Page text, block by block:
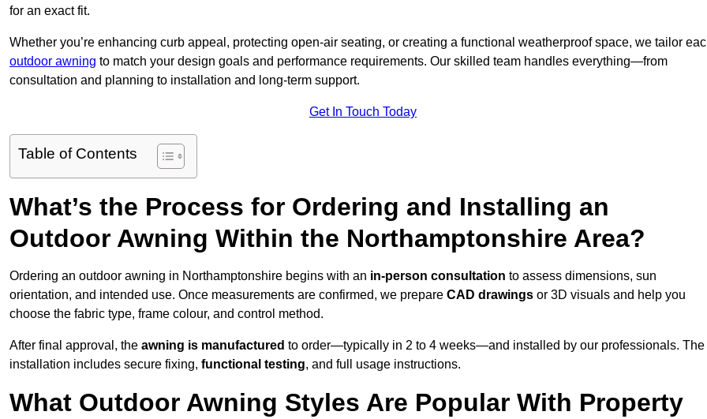
for an exact fit.
Whether you’re enhancing curb appeal, protecting open-air seating, or creating a functional weatherproof space, we tailor
outdoor awning to match your design goals and performance requirements. Our skilled team handles everything—from
consultation and planning to installation and long-term support.
Get In Touch Today
Table of Contents
What’s the Process for Ordering and Installing an
Outdoor Awning Within the Northamptonshire Area?
Ordering an outdoor awning in Northamptonshire begins with an in-person consultation to assess dimensions, sun
orientation, and intended use. Once measurements are confirmed, we prepare CAD drawings or 3D visuals and help you
choose the fabric type, frame colour, and control method.
After final approval, the awning is manufactured to order—typically in 2 to 4 weeks—and installed by our professionals. The
installation includes secure fixing, functional testing, and full usage instructions.
What Outdoor Awning Styles Are Popular With Property